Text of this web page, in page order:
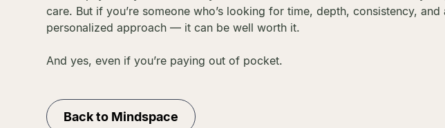
care. But if you’re someone who’s looking for time, depth, consistency, and
personalized approach — it can be well worth it.
And yes, even if you’re paying out of pocket.
Back to Mindspace